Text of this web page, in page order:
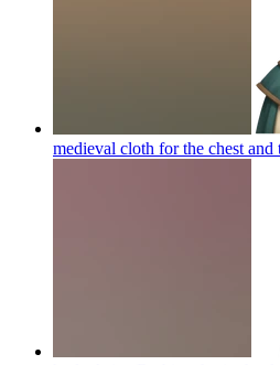
medieval cloth for the chest